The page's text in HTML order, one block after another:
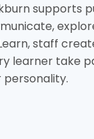
supports
staff
learner take
personality.